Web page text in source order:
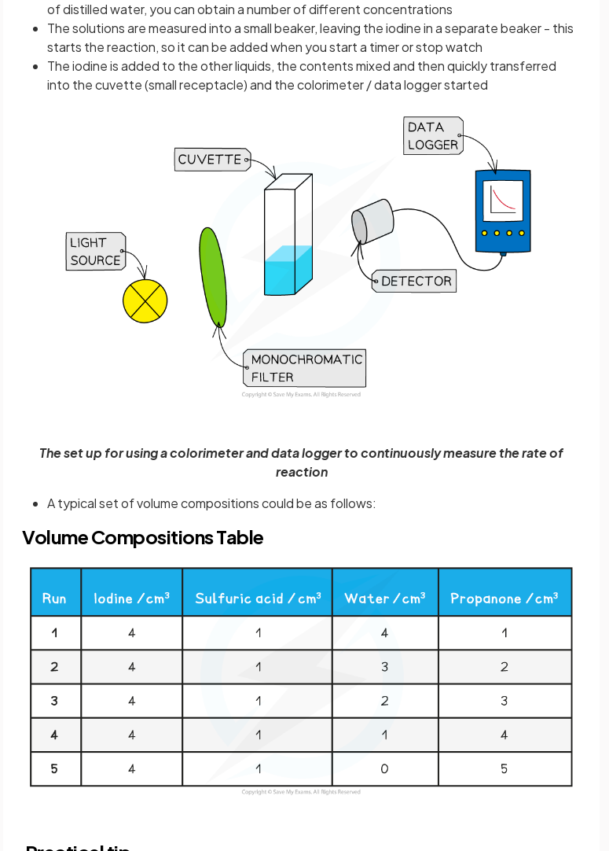
of distilled water, you can obtain a number of different concentrations
The solutions are measured into a small beaker, leaving the iodine in a separate beaker - this
starts the reaction, so it can be added when you start a timer or stop watch
The iodine is added to the other liquids, the contents mixed and then quickly transferred
into the cuvette (small receptacle) and the colorimeter / data logger started
The set up for using a colorimeter and data logger to continuously measure the rate of
reaction
A typical set of volume compositions could be as follows:
Volume Compositions Table